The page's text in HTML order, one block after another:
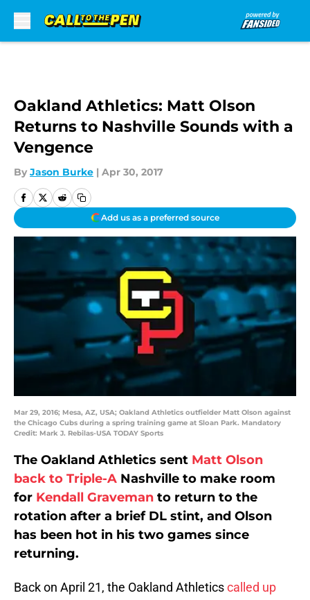
Oakland Athletics: Matt Olson
Returns to Nashville Sounds with a
Vengence
By Jason Burke | Apr 30, 2017
Add us as a preferred source
Mar 29, 2016; Mesa, AZ, USA; Oakland Athletics outfielder Matt Olson against
the Chicago Cubs during a spring training game at Sloan Park. Mandatory
Credit: Mark J. Rebilas-USA TODAY Sports
The Oakland Athletics sent Matt Olson
back to Triple-A Nashville to make room
for Kendall Graveman to return to the
rotation after a brief DL stint, and Olson
has been hot in his two games since
returning.
Back on April 21, the Oakland Athleticscalled up